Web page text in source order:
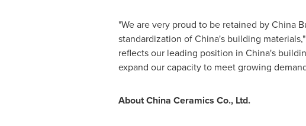
"We are very proud to be retained by China
standardization ofChina's building
reflects our leading position in China's
expand our capacity to meet growing
About China Ceramics Co., Ltd.